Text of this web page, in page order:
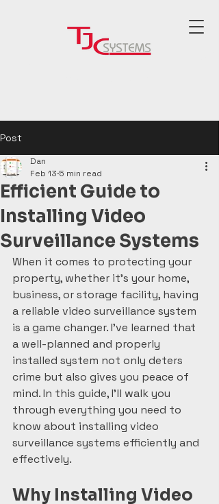
Post
Efficient Guide to
Installing Video
Surveillance Systems
Dan
Feb 13 5 min read
When it comes to protecting your
property, whether it’s your home,
business, or storage facility, having
a reliable video surveillance system
is a game changer. I’ve learned that
a well-planned and properly
installed system not only deters
crime but also gives you peace of
mind. In this guide, I’ll walk you
through everything you need to
know about installing video
surveillance systems efficiently and
effectively.
Why Installing Video